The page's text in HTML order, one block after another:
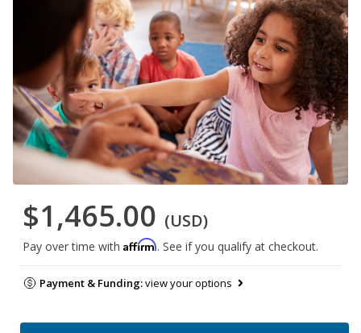
$1,465.00 (USD)
Pay over time with Affirm. See if you qualify at checkout.
Payment & Funding:view your options